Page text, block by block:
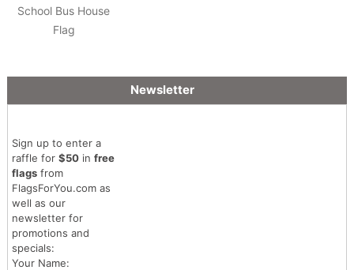
School Bus House
Flag
Newsletter
Sign up to enter a
raffle for $50in free
flagsfrom
FlagsForYou.com as
well as our
newsletter for
promotions and
specials:
Your Name: